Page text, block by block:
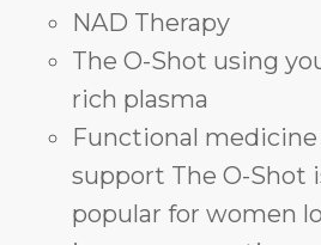
NAD Therapy
The O-Shot using
rich plasma
Functional
support The O-Shot
popular for women